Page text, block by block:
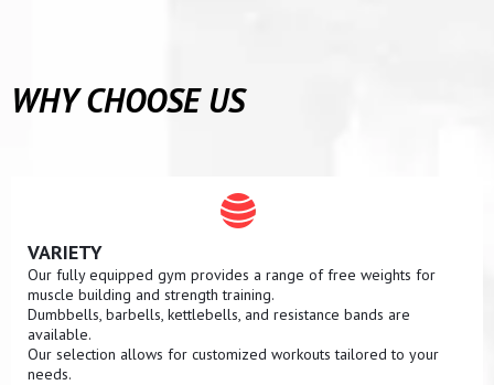
WHY CHOOSE US
VARIETY
Our fully equipped gym provides a range of free weights for
muscle building and strength training.
Dumbbells, barbells, kettlebells, and resistance bands are
available.
Our selection allows for customized workouts tailored to your
needs.